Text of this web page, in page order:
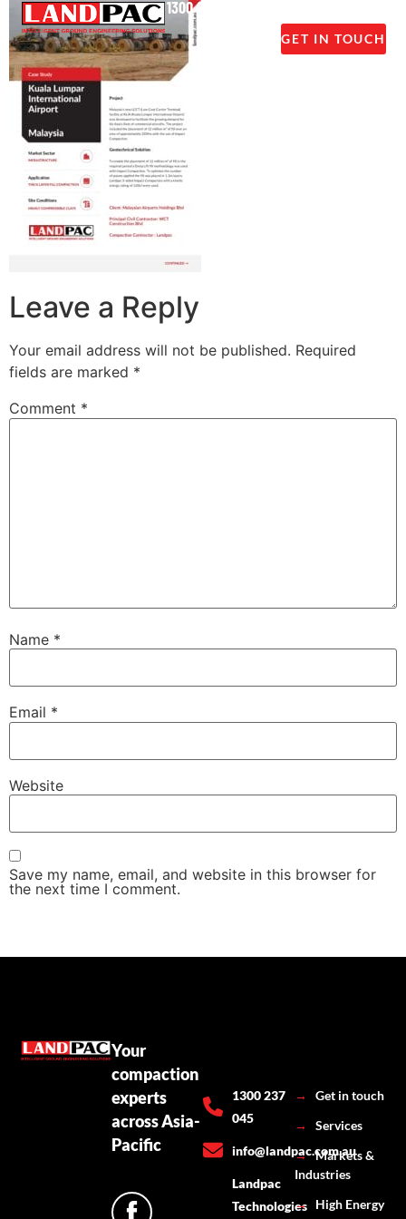
1300 237 045
GET IN TOUCH
Leave a Reply
Your email address will not be published. Required
fields are marked *
Comment *
Name *
Email *
Website
Save my name, email, and website in this browser for
the next time I comment.
Your
compaction
experts
across Asia-
Pacific
1300 237
045
info@landpac.com.au
Landpac
Technologies
→
Get in touch
→
Services
→Markets &
Industries
→ High Energy